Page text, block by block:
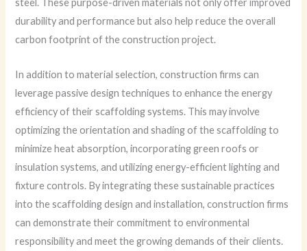
steel. These purpose-driven materials not only offer improved
durability and performance but also help reduce the overall
carbon footprint of the construction project.
In addition to material selection, construction firms can
leverage passive design techniques to enhance the energy
efficiency of their scaffolding systems. This may involve
optimizing the orientation and shading of the scaffolding to
minimize heat absorption, incorporating green roofs or
insulation systems, and utilizing energy-efficient lighting and
fixture controls. By integrating these sustainable practices
into the scaffolding design and installation, construction firms
can demonstrate their commitment to environmental
responsibility and meet the growing demands of their clients.